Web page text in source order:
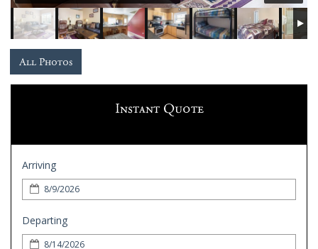
All Photos
Instant Quote
Arriving
Departing